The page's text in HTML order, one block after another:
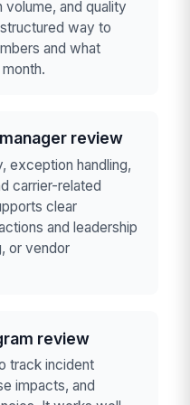
and quality
way to
and what
review
exception handling,
carrier-related
clear
and leadership
or vendor
review
track incident
impacts, and